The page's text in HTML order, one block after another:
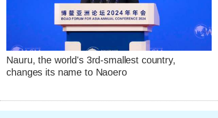
Nauru, the world's 3rd-smallest country,
changes its name to Naoero